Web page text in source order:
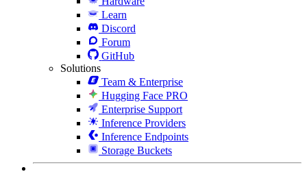
Learn
Discord
Forum
GitHub
Solutions
Team & Enterprise
Hugging Face PRO
Enterprise Support
Inference Providers
Inference Endpoints
Storage Buckets